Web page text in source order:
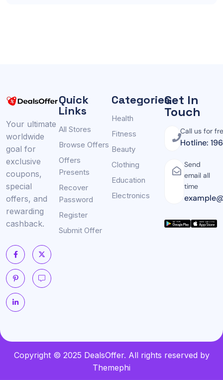
Your ultimate
worldwide
goal for
exclusive
coupons,
special
offers, and
rewarding
cashback.
Quick
Links
All Stores
Browse Offers
Offers
Presents
Recover
Password
Register
Submit Offer
Categories
Health
Fitness
Beauty
Clothing
Education
Electronics
Get In
Touch
Call us for
Hotline:
Send
email all
time
Copyright © 2025 DealsOffer. All rights reserved by
Themephi